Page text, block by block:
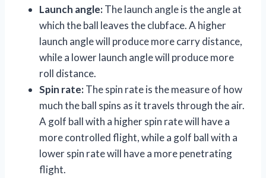
Launch angle:The launch angle is the angle at
which the ball leaves the clubface. A higher
launch angle will produce more carry distance,
while a lower launch angle will produce more
roll distance.
Spin rate:The spin rate is the measure of how
much the ball spins as it travels through the air.
A golf ball with a higher spin rate will have a
more controlled flight, while a golf ball with a
lower spin rate will have a more penetrating
flight.